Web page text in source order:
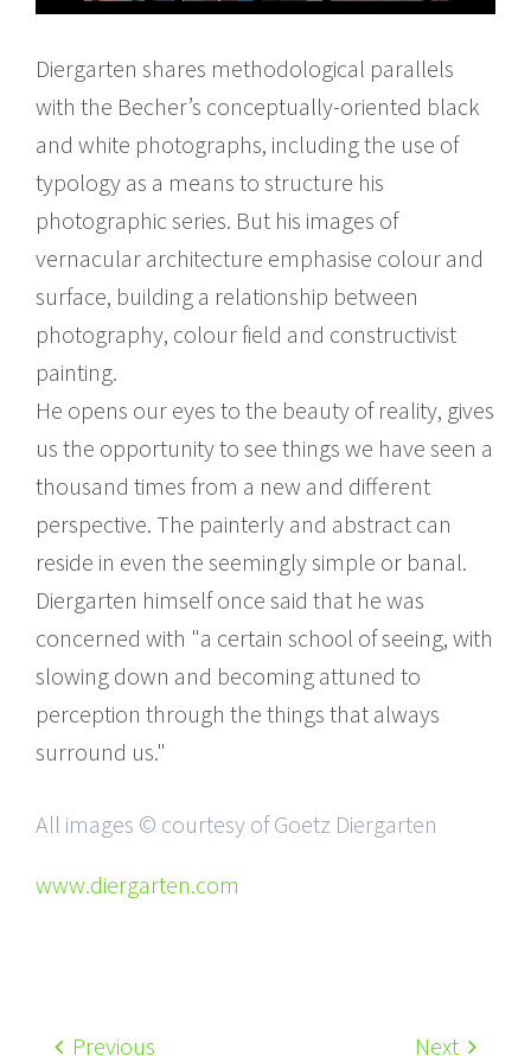
Diergarten shares methodological parallels
with the Becher’s conceptually-oriented black
and white photographs, including the use of
typology as a means to structure his
photographic series. But his images of
vernacular architecture emphasise colour and
surface, building a relationship between
photography, colour field and constructivist
painting.
He opens our eyes to the beauty of reality, gives
us the opportunity to see things we have seen a
thousand times from a new and different
perspective. The painterly and abstract can
reside in even the seemingly simple or banal.
Diergarten himself once said that he was
concerned with "a certain school of seeing, with
slowing down and becoming attuned to
perception through the things that always
surround us."
All images © courtesy of Goetz Diergarten
www.diergarten.com
Previous Next